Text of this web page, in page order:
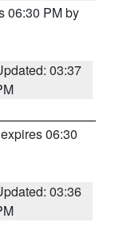
06:30 PM by
03:37
06:30
03:36